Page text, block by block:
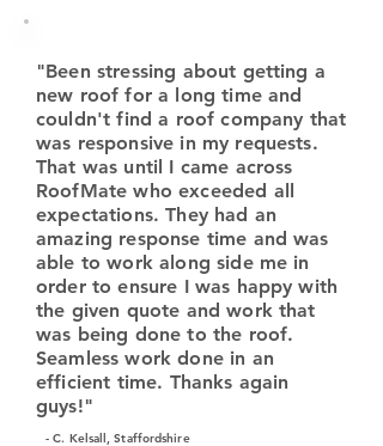
"Been stressing about getting a
new roof for a long time and
couldn't find a roof company that
was responsive in my requests.
That was until I came across
RoofMate who exceeded all
expectations. They had an
amazing response time and was
able to work along side me in
order to ensure I was happy with
the given quote and work that
was being done to the roof.
Seamless work done in an
efficient time. Thanks again
guys!"
- C. Kelsall, Staffordshire